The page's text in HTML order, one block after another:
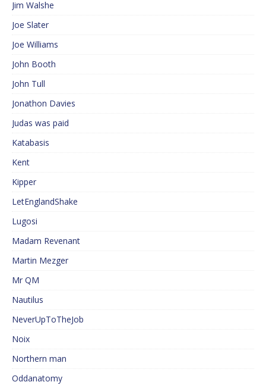
Jim Walshe
Joe Slater
Joe Williams
John Booth
John Tull
Jonathon Davies
Judas was paid
Katabasis
Kent
Kipper
LetEnglandShake
Lugosi
Madam Revenant
Martin Mezger
Mr QM
Nautilus
NeverUpToTheJob
Noix
Northern man
Oddanatomy